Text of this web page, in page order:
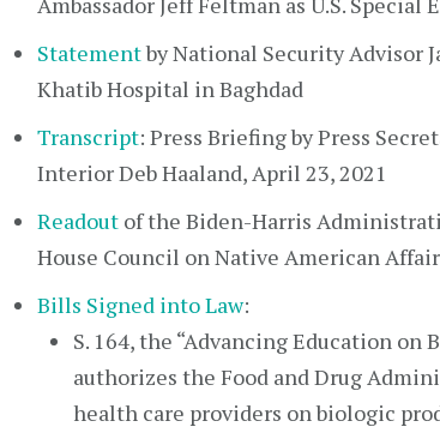
Statementby National Security Advisor
Khatib Hospital in Baghdad
Transcript: Press Briefing by Press
Interior Deb Haaland, April 23, 2021
Readout of the Biden-Harris
House Council on Native American
Bills Signed into Law:
S. 164, the “Advancing Education
authorizes the Food and Drug
health care providers on biologic